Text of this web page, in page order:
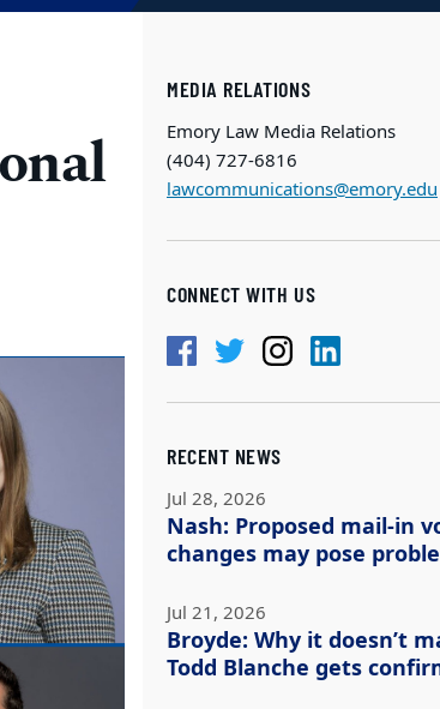
MEDIA RELATIONS
Emory Law Media Relations
(404) 727-6816
lawcommunications@emory.edu
CONNECT WITH US
RECENT NEWS
Jul 28, 2026
Nash: Proposed mail-in
changes may pose
Jul 21, 2026
Broyde: Why it doesn’t
Todd Blanche gets